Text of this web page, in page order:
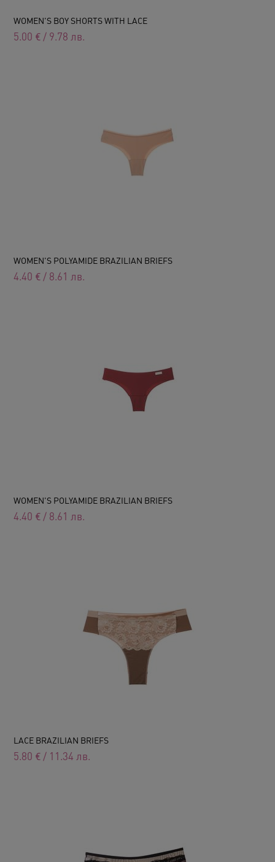
WOMEN'S BOY SHORTS WITH LACE
5.00 € / 9.78 лв.
WOMEN'S POLYAMIDE BRAZILIAN BRIEFS
4.40 € / 8.61 лв.
WOMEN'S POLYAMIDE BRAZILIAN BRIEFS
4.40 € / 8.61 лв.
LACE BRAZILIAN BRIEFS
5.80 € / 11.34 лв.